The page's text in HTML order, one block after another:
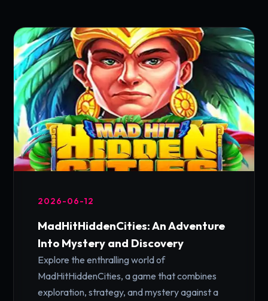
2026-06-12
MadHitHiddenCities: An Adventure
Into Mystery and Discovery
Explore the enthralling world of
MadHitHiddenCities, a game that combines
exploration, strategy, and mystery against a